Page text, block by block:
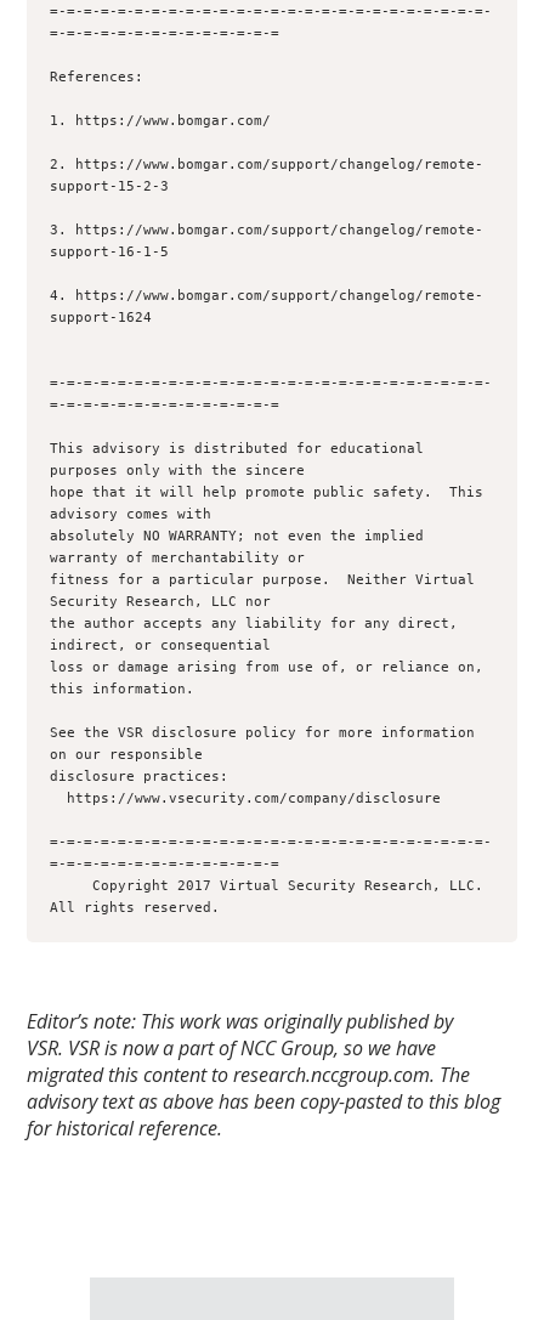
=-=-=-=-=-=-=-=-=-=-=-=-=-=-=-=-=-=-=-=-=-=-=-=-=-=-
=-=-=-=-=-=-=-=-=-=-=-=-=-=
References:
1. https://www.bomgar.com/
2. https://www.bomgar.com/support/changelog/remote-
support-15-2-3
3. https://www.bomgar.com/support/changelog/remote-
support-16-1-5
4. https://www.bomgar.com/support/changelog/remote-
support-1624
=-=-=-=-=-=-=-=-=-=-=-=-=-=-=-=-=-=-=-=-=-=-=-=-=-=-
=-=-=-=-=-=-=-=-=-=-=-=-=-=
This advisory is distributed for educational
purposes only with the sincere
hope that it will help promote public safety.  This
advisory comes with
absolutely NO WARRANTY; not even the implied
warranty of merchantability or
fitness for a particular purpose.  Neither Virtual
Security Research, LLC nor
the author accepts any liability for any direct,
indirect, or consequential
loss or damage arising from use of, or reliance on,
this information.
See the VSR disclosure policy for more information
on our responsible
disclosure practices:
=-=-=-=-=-=-=-=-=-=-=-=-=-=-=-=-=-=-=-=-=-=-=-=-=-=-
=-=-=-=-=-=-=-=-=-=-=-=-=-=
     Copyright 2017 Virtual Security Research, LLC.
Editor’s note: This work was originally published by
VSR. VSR is now a part of NCC Group, so we have
migrated this content to research.nccgroup.com. The
advisory text as above has been copy-pasted to this blog
for historical reference.